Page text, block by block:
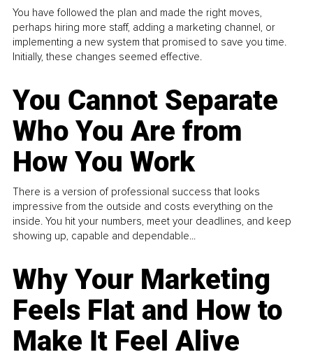
You have followed the plan and made the right moves,
perhaps hiring more staff, adding a marketing channel, or
implementing a new system that promised to save you time.
Initially, these changes seemed effective.
You Cannot Separate
Who You Are from
How You Work
There is a version of professional success that looks
impressive from the outside and costs everything on the
inside. You hit your numbers, meet your deadlines, and keep
showing up, capable and dependable...
Why Your Marketing
Feels Flat and How to
Make It Feel Alive